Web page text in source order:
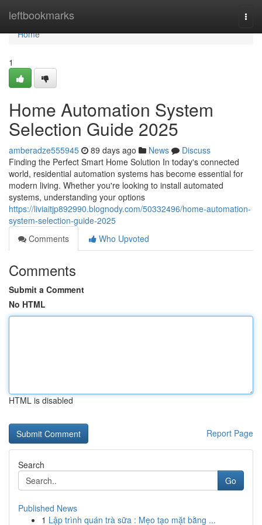
leftbookmarks
Home
Home
1
Home Automation System
Selection Guide 2025
amberadze555945 89 days ago News
Discuss
Finding the Perfect Smart Home Solution In today's connected
world, residential automation systems has become essential for
modern living. Whether you're looking to install automated
systems, understanding your options
https://liviaitjp892990.blognody.com/50332496/home-automation-
system-selection-guide-2025
Comments
Who Upvoted
Comments
Submit a Comment
No HTML
HTML is disabled
Report Page
Search
Go
Published News
1 Lập trình quán trà sữa : Mẹo tạo mặt bằng ...